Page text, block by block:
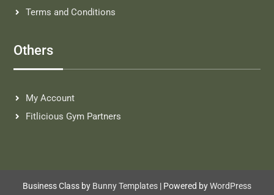
Terms and Conditions
Others
My Account
Fitlicious Gym Partners
Business Class by Bunny Templates| Powered byWordPress